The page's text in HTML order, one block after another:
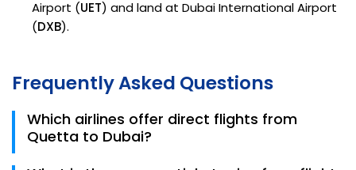
Airport (UET) and land at Dubai International Airport
(DXB).
Frequently Asked Questions
Which airlines offer direct flights from
Quetta to Dubai?